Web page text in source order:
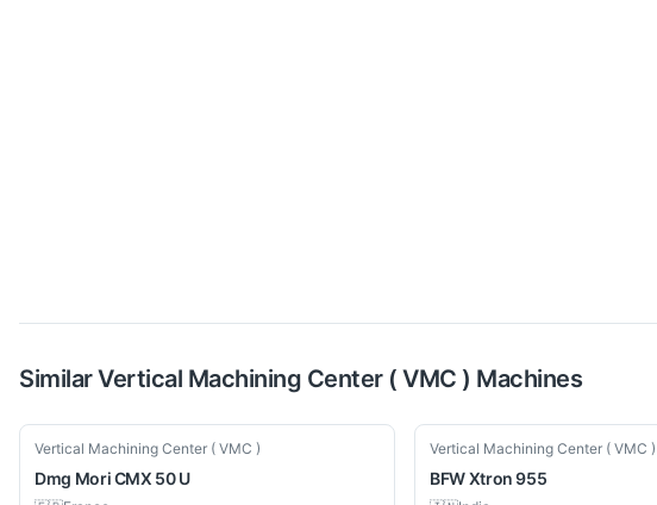
SimilarVertical Machining Center ( VMC ) Machines
Used
Vertical Machining Center ( VMC )
Dmg MoriCMX 50 U
New
Vertical Machining Center ( VMC )
BFWXtron 955